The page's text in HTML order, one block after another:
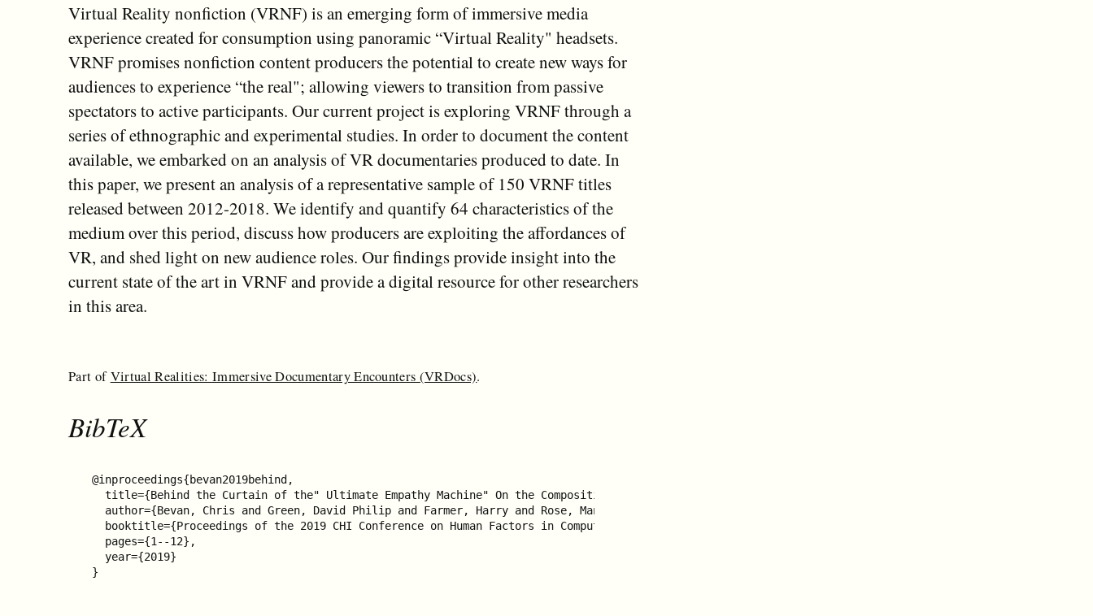
Virtual Reality nonfiction (VRNF) is an emerging form of immersive media
experience created for consumption using panoramic “Virtual Reality" headsets.
VRNF promises nonfiction content producers the potential to create new ways for
audiences to experience “the real"; allowing viewers to transition from passive
spectators to active participants. Our current project is exploring VRNF through a
series of ethnographic and experimental studies. In order to document the content
available, we embarked on an analysis of VR documentaries produced to date. In
this paper, we present an analysis of a representative sample of 150 VRNF titles
released between 2012-2018. We identify and quantify 64 characteristics of the
medium over this period, discuss how producers are exploiting the affordances of
VR, and shed light on new audience roles. Our findings provide insight into the
current state of the art in VRNF and provide a digital resource for other researchers
in this area.
Part ofVirtual Realities: Immersive Documentary Encounters (VRDocs).
BibTeX
@inproceedings{bevan2019behind,
  title={Behind the Curtain of the" Ultimate Empathy Machine" On the Composition of Virtual Reality Nonfiction Experiences},
  author={Bevan, Chris and Green, David Philip and Farmer, Harry and Rose, Mandy and Cater, Kirsten and Stanton Fraser, Dana{\"e} and Brown, Helen},
  booktitle={Proceedings of the 2019 CHI Conference on Human Factors in Computing Systems},
  pages={1--12},
  year={2019}
}